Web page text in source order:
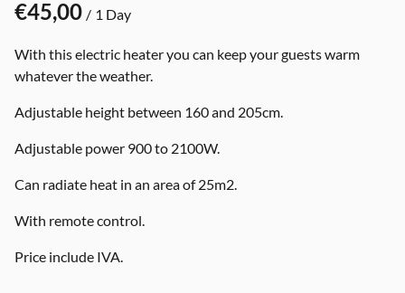
/
With this electric heater you can keep your guests warm
whatever the weather.
Adjustable height between 160 and 205cm.
Adjustable power 900 to 2100W.
Can radiate heat in an area of 25m2.
With remote control.
Price include IVA.